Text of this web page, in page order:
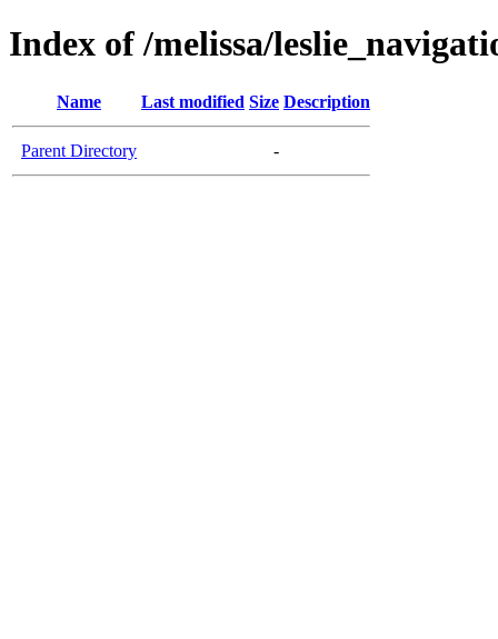
Index of /melissa/
Name Last modified Size Description
Parent Directory -